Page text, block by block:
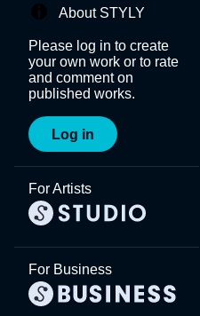
About STYLY
Please log in to create
your own work or to rate
and comment on
published works.
Log in
For Artists
For Business